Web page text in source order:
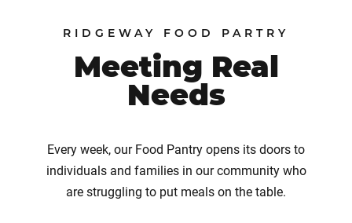
RIDGEWAY FOOD PARTRY
Meeting Real
Needs
Every week, our Food Pantry opens its doors to
individuals and families in our community who
are struggling to put meals on the table.